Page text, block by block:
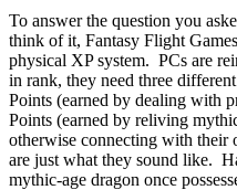
To answer the question you
think of it, Fantasy Flight
physical XP system. PCs are
in rank, they need three
Points (earned by dealing with
Points (earned by reliving
otherwise connecting with
are just what they sound like.
mythic-age dragon once